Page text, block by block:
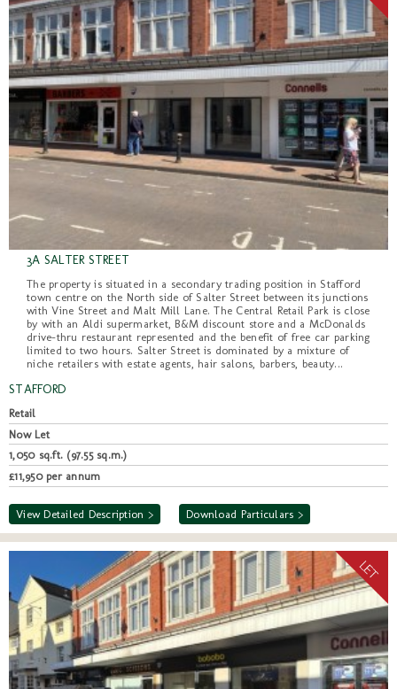
3A SALTER STREET
The property is situated in a secondary trading position in Stafford
town centre on the North side of Salter Street between its junctions
with Vine Street and Malt Mill Lane. The Central Retail Park is close
by with an Aldi supermarket, B&M discount store and a McDonalds
drive-thru restaurant represented and the benefit of free car parking
limited to two hours. Salter Street is dominated by a mixture of
niche retailers with estate agents, hair salons, barbers, beauty...
STAFFORD
Retail
Now Let
1,050 sq.ft. (97.55 sq.m.)
£11,950 per annum
View Detailed Description > Download Particulars >